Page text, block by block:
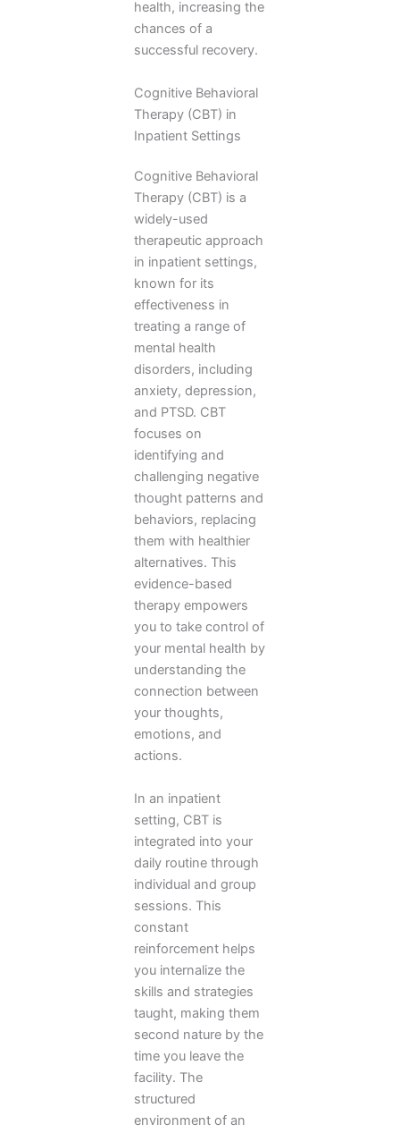
health, increasing the
chances of a
successful recovery.
Cognitive Behavioral
Therapy (CBT) in
Inpatient Settings
Cognitive Behavioral
Therapy (CBT) is a
widely-used
therapeutic approach
in inpatient settings,
known for its
effectiveness in
treating a range of
mental health
disorders, including
anxiety, depression,
and PTSD. CBT
focuses on
identifying and
challenging negative
thought patterns and
behaviors, replacing
them with healthier
alternatives. This
evidence-based
therapy empowers
you to take control of
your mental health by
understanding the
connection between
your thoughts,
emotions, and
actions.
In an inpatient
setting, CBT is
integrated into your
daily routine through
individual and group
sessions. This
constant
reinforcement helps
you internalize the
skills and strategies
taught, making them
second nature by the
time you leave the
facility. The
structured
environment of an